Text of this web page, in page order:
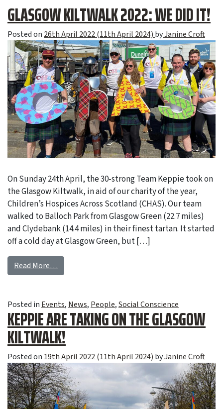
GLASGOW KILTWALK 2022: WE DID IT!
Posted on 26th April 2022(11th April 2024) byJanine Croft
On Sunday 24th April, the 30-strong Team Keppie took on
the Glasgow Kiltwalk, in aid of our charity of the year,
Children’s Hospices Across Scotland (CHAS). Our team
walked to Balloch Park from Glasgow Green (22.7 miles)
and Clydebank (14.4 miles) in their finest tartan. It started
off a cold day at Glasgow Green, but […]
Read More…
Posted in Events, News, People,Social Conscience
KEPPIE ARE TAKING ON THE GLASGOW
KILTWALK!
Posted on 19th April 2022(11th April 2024) byJanine Croft